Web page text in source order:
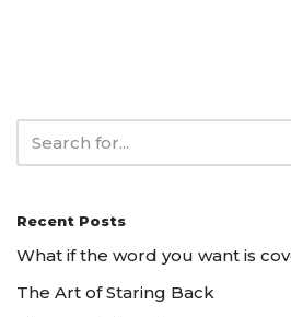
Recent Posts
What if the word you want is
The Art of Staring Back